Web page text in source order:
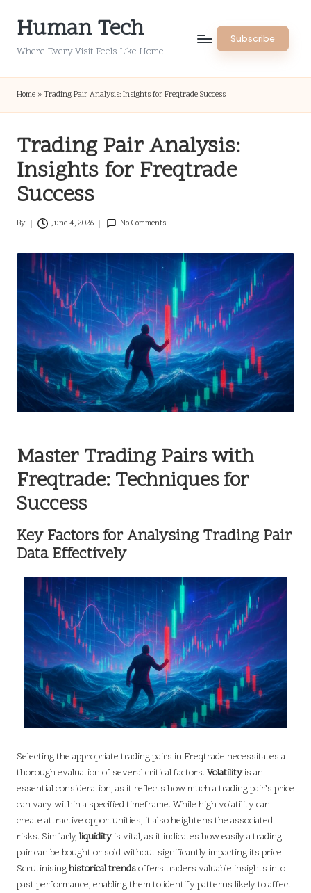
Human Tech
Where Every Visit Feels Like Home
Subscribe
Home » Trading Pair Analysis: Insights for Freqtrade Success
Trading Pair Analysis:
Insights for Freqtrade
Success
Posted
By June 4, 2026 No Comments
Master Trading Pairs with
Freqtrade: Techniques for
Success
Key Factors for Analysing Trading Pair
Data Effectively
Selecting the appropriate trading pairs in Freqtrade necessitates a
thorough evaluation of several critical factors. Volatilityis an
essential consideration, as it reflects how much a trading pair’s price
can vary within a specified timeframe. While high volatility can
create attractive opportunities, it also heightens the associated
risks. Similarly, liquidityis vital, as it indicates how easily a trading
pair can be bought or sold without significantly impacting its price.
Scrutinisinghistorical trendsoffers traders valuable insights into
past performance, enabling them to identify patterns likely to affect